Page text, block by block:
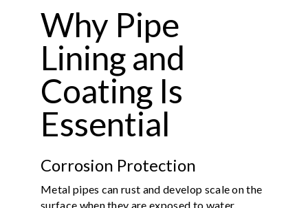
Why Pipe
Lining and
Coating Is
Essential
Corrosion Protection
Metal pipes can rust and develop scale on the
surface when they are exposed to water,